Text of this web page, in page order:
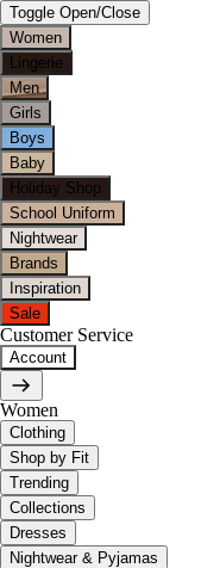
Toggle Open/Close
Women
Lingerie
Men
Girls
Boys
Baby
Holiday Shop
School Uniform
Nightwear
Brands
Inspiration
Sale
Customer Service
Account
Women
Clothing
Shop by Fit
Trending
Collections
Dresses
Nightwear & Pyjamas